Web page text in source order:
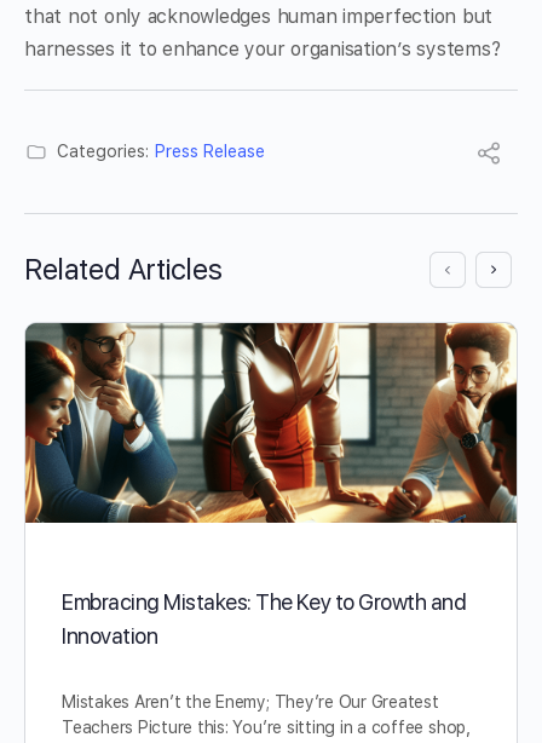
that not only acknowledges human imperfection but
harnesses it to enhance your organisation’s systems?
Categories: Press Release
Related Articles
Embracing Mistakes: The Key to Growth and
Innovation
Mistakes Aren’t the Enemy; They’re Our Greatest
Teachers Picture this: You’re sitting in a coffee shop,